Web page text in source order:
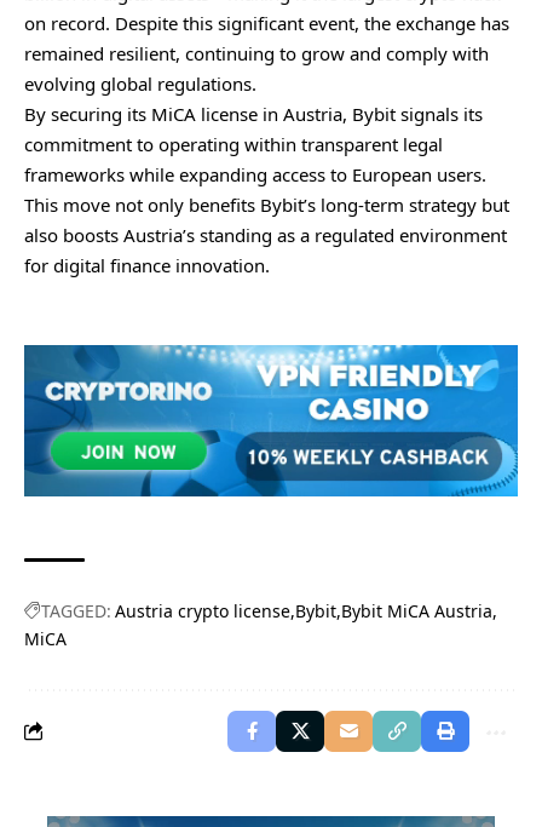
on record. Despite this significant event, the exchange has
remained resilient, continuing to grow and comply with
evolving global regulations.
By securing its MiCA license in Austria, Bybit signals its
commitment to operating within transparent legal
frameworks while expanding access to European users.
This move not only benefits Bybit’s long-term strategy but
also boosts Austria’s standing as a regulated environment
for digital finance innovation.
TAGGED: Austria crypto license Bybit Bybit MiCA Austria
MiCA